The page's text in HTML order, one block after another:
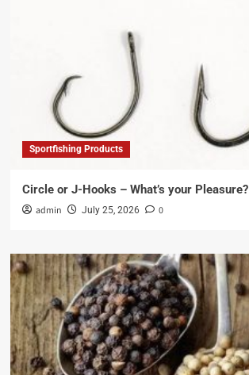
Sportfishing Products
Circle or J-Hooks – What’s your Pleasure?
admin July 25, 2026 0